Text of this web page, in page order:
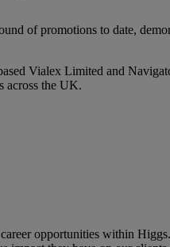
of promotions to date,
Vialex Limited and
across the UK.
opportunities within